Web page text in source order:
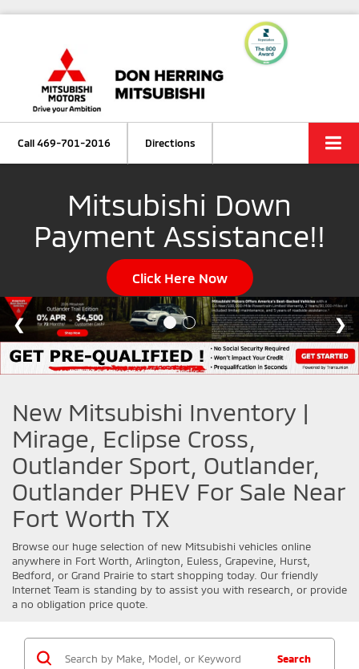
Call469-701-2016 Directions
Mitsubishi Down
Payment Assistance!!
Click Here Now
New Mitsubishi Inventory |
Mirage, Eclipse Cross,
Outlander Sport, Outlander,
Outlander PHEV For Sale Near
Fort Worth TX
Browse our huge selection of new Mitsubishi vehicles online
anywhere in Fort Worth, Arlington, Euless, Grapevine, Hurst,
Bedford, or Grand Prairie to start shopping today. Our friendly
Internet Team is standing by to assist you with research, or provide
a no obligation price quote.
Search